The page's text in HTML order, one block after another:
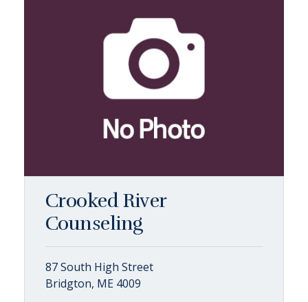
Crooked River
Counseling
87 South High Street
Bridgton, ME 4009